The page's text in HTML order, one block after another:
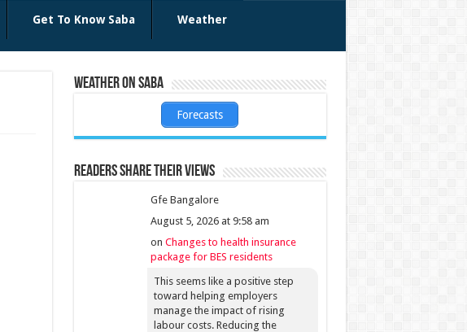
Get To Know Saba Weather
Weather on Saba
Forecasts
Readers share their views
Gfe Bangalore
August 5, 2026 at 9:58 am
on Changes to health insurance
package for BES residents
This seems like a positive step
toward helping employers
manage the impact of rising
labour costs. Reducing the